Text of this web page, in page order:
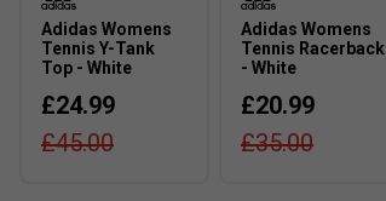
Adidas Womens
Tennis Y-Tank
Top - White
£24.99
£45.00
Adidas Womens
Tennis Racerback
- White
£20.99
£35.00